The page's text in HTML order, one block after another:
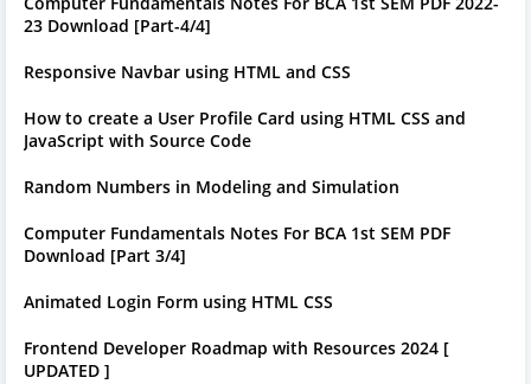
23 Download [Part-4/4]
Responsive Navbar using HTML and CSS
How to create a User Profile Card using HTML CSS and
JavaScript with Source Code
Random Numbers in Modeling and Simulation
Computer Fundamentals Notes For BCA 1st SEM PDF
Download [Part 3/4]
Animated Login Form using HTML CSS
Frontend Developer Roadmap with Resources 2024 [
UPDATED ]